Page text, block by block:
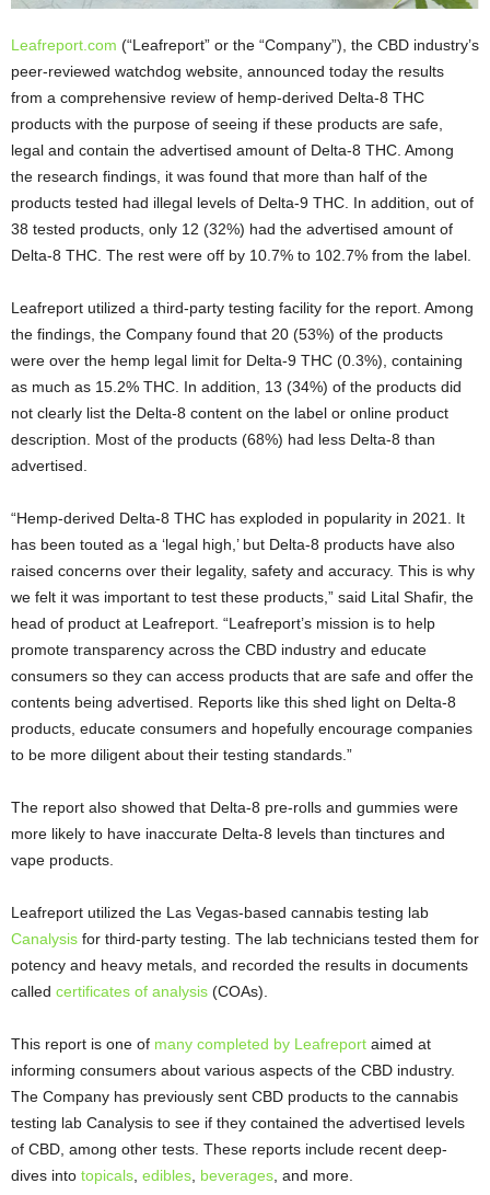
Leafreport.com (“Leafreport” or the “Company”), the CBD industry’s
peer-reviewed watchdog website, announced today the results
from a comprehensive review of hemp-derived Delta-8 THC
products with the purpose of seeing if these products are safe,
legal and contain the advertised amount of Delta-8 THC. Among
the research findings, it was found that more than half of the
products tested had illegal levels of Delta-9 THC. In addition, out of
38 tested products, only 12 (32%) had the advertised amount of
Delta-8 THC. The rest were off by 10.7% to 102.7% from the label.
Leafreport utilized a third-party testing facility for the report. Among
the findings, the Company found that 20 (53%) of the products
were over the hemp legal limit for Delta-9 THC (0.3%), containing
as much as 15.2% THC. In addition, 13 (34%) of the products did
not clearly list the Delta-8 content on the label or online product
description. Most of the products (68%) had less Delta-8 than
advertised.
“Hemp-derived Delta-8 THC has exploded in popularity in 2021. It
has been touted as a ‘legal high,’ but Delta-8 products have also
raised concerns over their legality, safety and accuracy. This is why
we felt it was important to test these products,” said Lital Shafir, the
head of product at Leafreport. “Leafreport’s mission is to help
promote transparency across the CBD industry and educate
consumers so they can access products that are safe and offer the
contents being advertised. Reports like this shed light on Delta-8
products, educate consumers and hopefully encourage companies
to be more diligent about their testing standards.”
The report also showed that Delta-8 pre-rolls and gummies were
more likely to have inaccurate Delta-8 levels than tinctures and
vape products.
Leafreport utilized the Las Vegas-based cannabis testing lab
Canalysis for third-party testing. The lab technicians tested them for
potency and heavy metals, and recorded the results in documents
called certificates of analysis (COAs).
This report is one of many completed by Leafreport aimed at
informing consumers about various aspects of the CBD industry.
The Company has previously sent CBD products to the cannabis
testing lab Canalysis to see if they contained the advertised levels
of CBD, among other tests. These reports include recent deep-
dives into topicals edibles beverages , and more.